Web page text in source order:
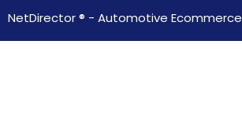
NetDirector® - Automotive Ecommerce